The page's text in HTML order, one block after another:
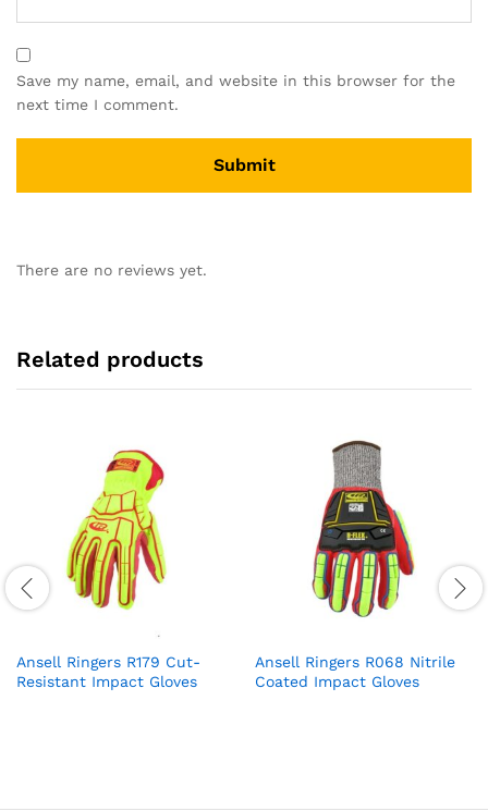
Save my name, email, and website in this browser for the
next time I comment.
There are no reviews yet.
Related products
Ansell Ringers R179 Cut-
Resistant Impact Gloves
Ansell Ringers R068 Nitrile
Coated Impact Gloves